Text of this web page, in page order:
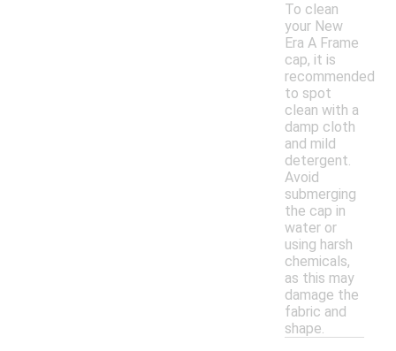
To clean
your New
Era A Frame
cap, it is
recommended
to spot
clean with a
damp cloth
and mild
detergent.
Avoid
submerging
the cap in
water or
using harsh
chemicals,
as this may
damage the
fabric and
shape.